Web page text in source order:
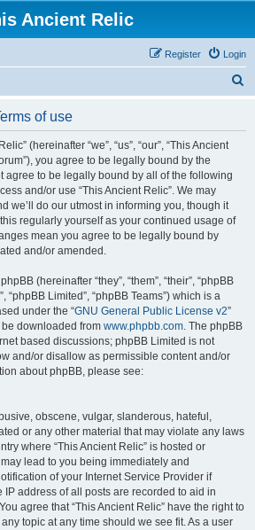
Ancient Relic
Login
Register
of use
(hereinafter “we”, “us”, “our”, “This Ancient
you agree to be legally bound by the
agree to be legally bound by all of the following
and/or use “This Ancient Relic”. We may
we’ll do our utmost in informing you, though it
regularly yourself as your continued usage of
mean you agree to be legally bound by
and/or amended.
(hereinafter “they”, “them”, “their”, “phpBB
“phpBB Limited”, “phpBB Teams”) which is a
under the “GNU General Public License v2”
be downloaded from www.phpbb.com. The phpBB
based discussions; phpBB Limited is not
and/or disallow as permissible content and/or
about phpBB, please see:
obscene, vulgar, slanderous, hateful,
or any other material that may violate any laws
where “This Ancient Relic” is hosted or
lead to you being immediately and
of your Internet Service Provider if
address of all posts are recorded to aid in
agree that “This Ancient Relic” have the right to
topic at any time should we see fit. As a user